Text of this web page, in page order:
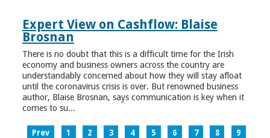
Expert View on Cashflow: Blaise
Brosnan
There is no doubt that this is a difficult time for the Irish
economy and business owners across the country are
understandably concerned about how they will stay afloat
until the coronavirus crisis is over. But renowned business
author, Blaise Brosnan, says communication is key when it
comes to su...
Prev 1 2 3 4 5 6 7 8
9